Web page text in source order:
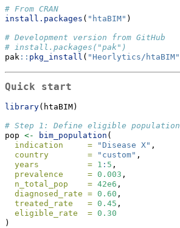
# From CRAN
install.packages ( "htaBIM" )
# Development version from GitHub
# install.packages("pak")
pak :: pkg_install ( "Heorlytics/htaBIM"
Quick start
library(htaBIM)
# Step 1: Define eligible population
pop <- bim_population (
indication     =
"Disease X" ,
country        =
"custom" ,
years          = 1 : 5 ,
prevalence     = 0.003 ,
n_total_pop    = 42e6 ,
diagnosed_rate = 0.60 ,
treated_rate   = 0.45 ,
eligible_rate  = 0.30
)